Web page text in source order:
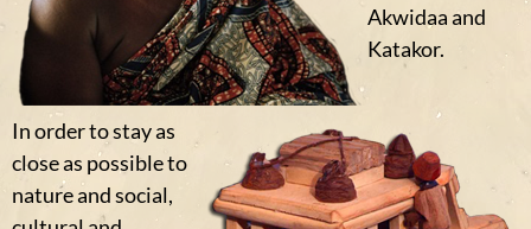
Akwidaa and
Katakor.
In order to stay as
close as possible to
nature and social,